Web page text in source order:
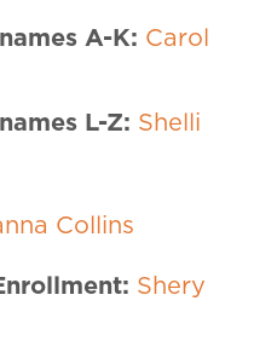
A-K: Carol
L-Z: Shelli
Collins
Shery